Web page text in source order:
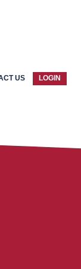
US LOGIN